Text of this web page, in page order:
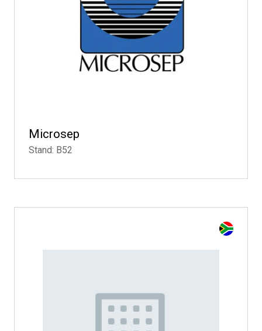
Microsep
Stand: B52